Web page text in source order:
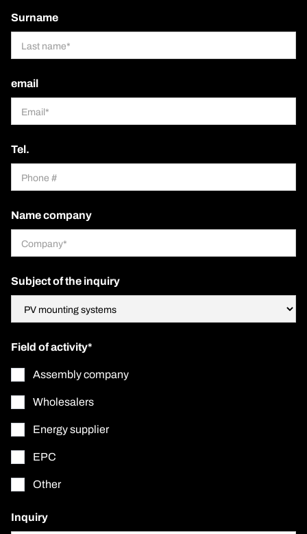
Surname
email
Tel.
Name company
Subject of the inquiry
Field of activity*
Assembly company
Wholesalers
Energy supplier
EPC
Other
Inquiry